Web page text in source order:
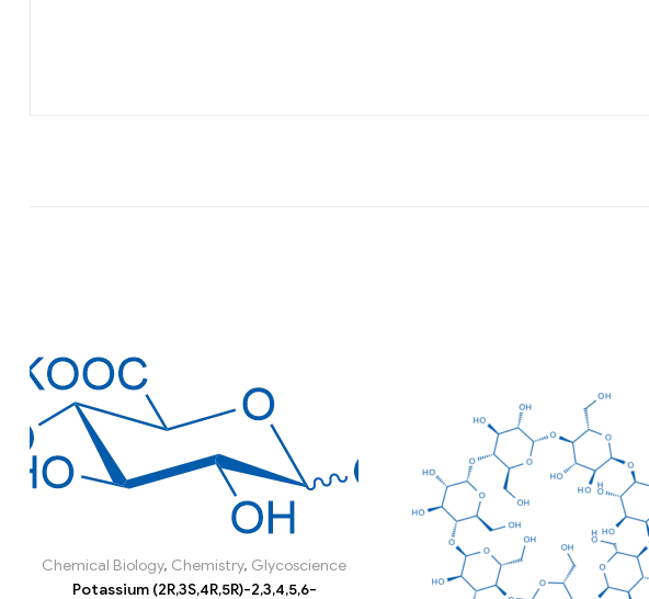
Chemical Biology, Chemistry, Glycoscience
Potassium (2R,3S,4R,5R)-2,3,4,5,6-